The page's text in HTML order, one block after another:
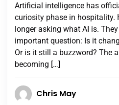
Artificial intelligence has
curiosity phase in hospitality.
longer asking what AI is.
important question: Is it
Or is it still a buzzword? The
becoming […]
Chris May